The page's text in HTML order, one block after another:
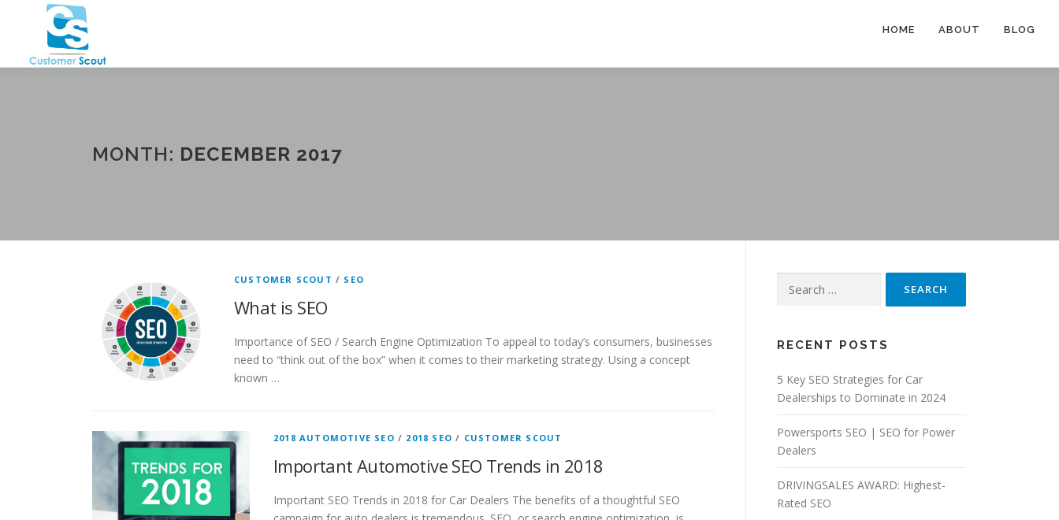
HOME ABOUT BLOG
MONTH: DECEMBER 2017
CUSTOMER SCOUT / SEO
What is SEO
Importance of SEO / Search Engine Optimization To appeal to today’s consumers, businesses
need to “think out of the box” when it comes to their marketing strategy. Using a concept
known …
2018 AUTOMOTIVE SEO / 2018 SEO / CUSTOMER SCOUT
Important Automotive SEO Trends in 2018
Important SEO Trends in 2018 for Car Dealers The benefits of a thoughtful SEO
RECENT POSTS
5 Key SEO Strategies for Car
Dealerships to Dominate in 2024
Powersports SEO | SEO for Power
Dealers
DRIVINGSALES AWARD: Highest-
Rated SEO